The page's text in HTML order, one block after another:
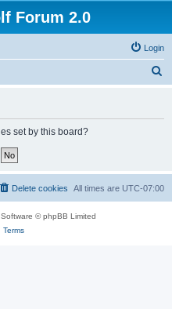
Forum 2.0
Login
set by this board?
All times are UTC-07:00
Delete cookies
© phpBB Limited
Terms